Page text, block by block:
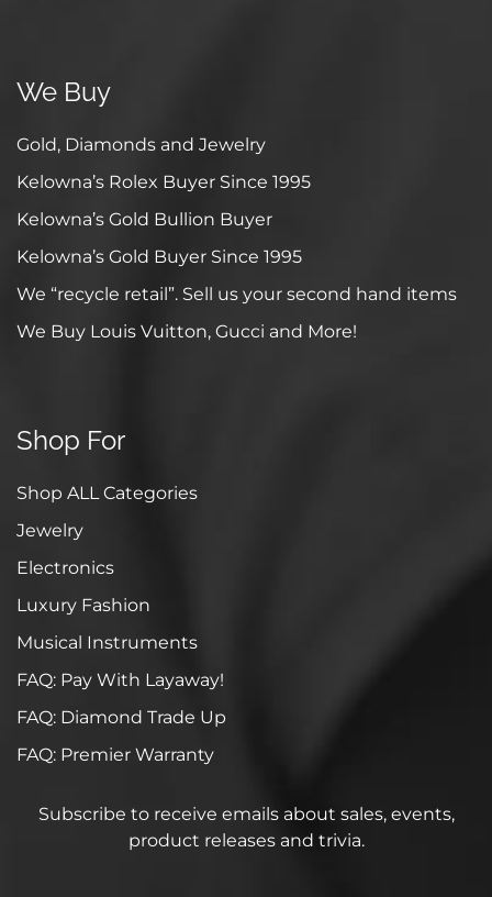
We Buy
Gold, Diamonds and Jewelry
Kelowna’s Rolex Buyer Since 1995
Kelowna’s Gold Bullion Buyer
Kelowna’s Gold Buyer Since 1995
We “recycle retail”. Sell us your second hand items
We Buy Louis Vuitton, Gucci and More!
Shop For
Shop ALL Categories
Jewelry
Electronics
Luxury Fashion
Musical Instruments
FAQ: Pay With Layaway!
FAQ: Diamond Trade Up
FAQ: Premier Warranty
Subscribe to receive emails about sales, events,
product releases and trivia.